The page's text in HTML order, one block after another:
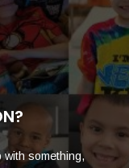
with something,